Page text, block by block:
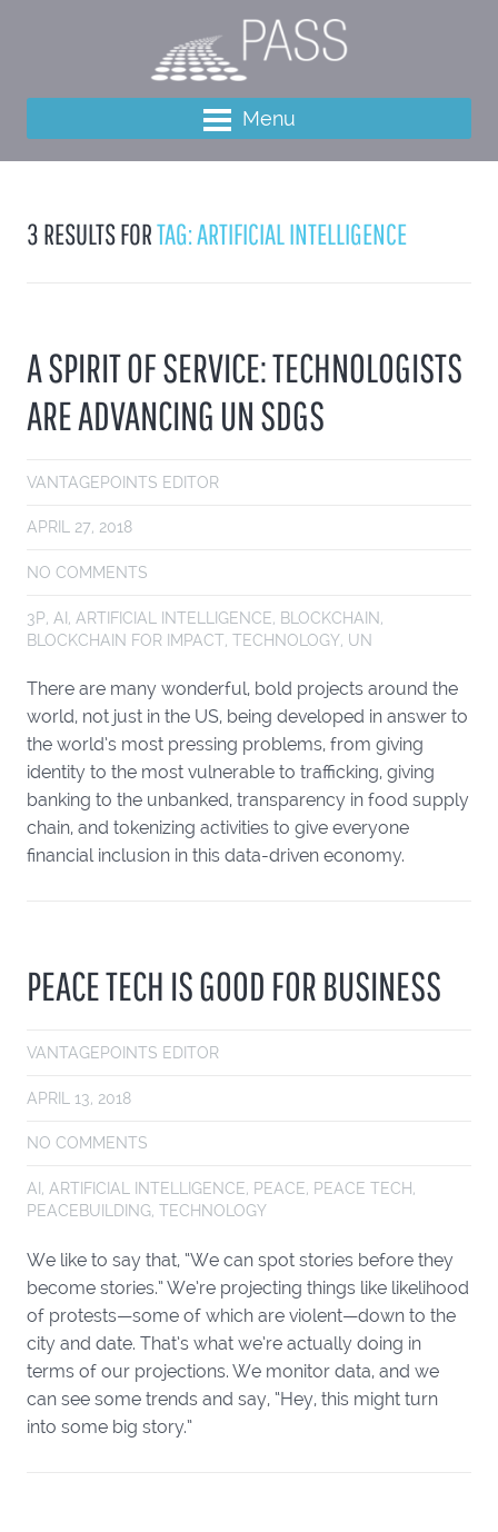
Menu
3 RESULTS FORTAG: ARTIFICIAL INTELLIGENCE
A SPIRIT OF SERVICE: TECHNOLOGISTS
ARE ADVANCING UN SDGS
VANTAGEPOINTS EDITOR
APRIL 27, 2018
NO COMMENTS
3P, AI, ARTIFICIAL INTELLIGENCE, BLOCKCHAIN,
BLOCKCHAIN FOR IMPACT, TECHNOLOGY, UN
There are many wonderful, bold projects around the
world, not just in the US, being developed in answer to
the world’s most pressing problems, from giving
identity to the most vulnerable to trafficking, giving
banking to the unbanked, transparency in food supply
chain, and tokenizing activities to give everyone
financial inclusion in this data-driven economy.
PEACE TECH IS GOOD FOR BUSINESS
VANTAGEPOINTS EDITOR
APRIL 13, 2018
NO COMMENTS
AI , ARTIFICIAL INTELLIGENCE, PEACE, PEACE TECH,
PEACEBUILDING, TECHNOLOGY
We like to say that, “We can spot stories before they
become stories.” We’re projecting things like likelihood
of protests—some of which are violent—down to the
city and date. That’s what we’re actually doing in
terms of our projections. We monitor data, and we
can see some trends and say, “Hey, this might turn
into some big story.”